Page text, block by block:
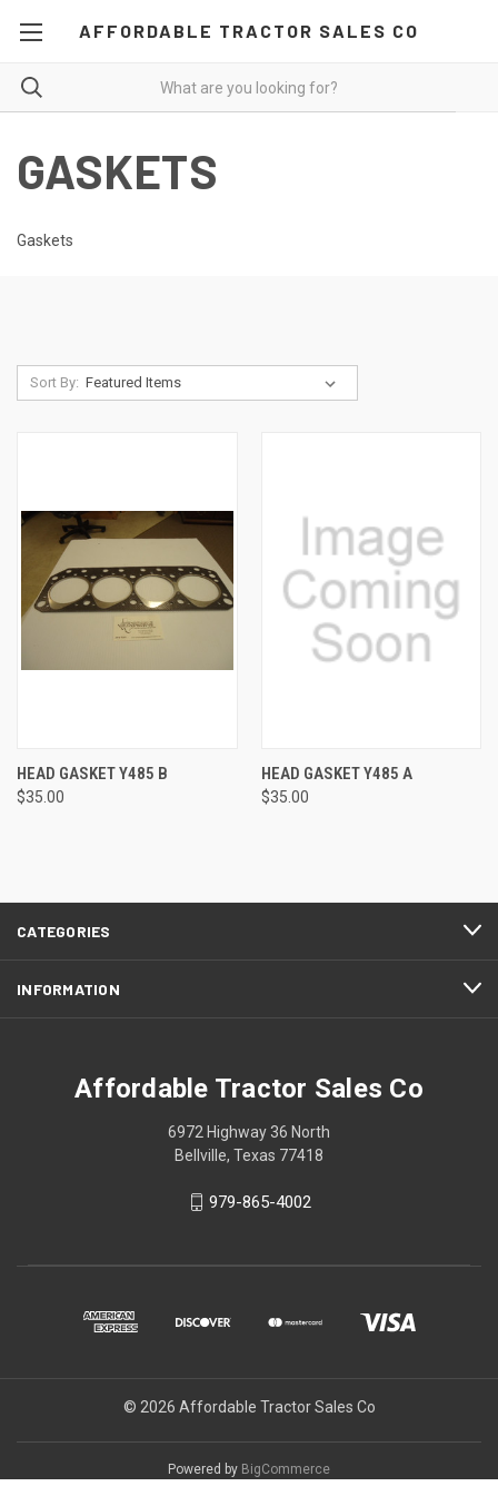
AFFORDABLE TRACTOR SALES CO
GASKETS
Gaskets
Sort By:
HEAD GASKET Y485 B
$35.00
HEAD GASKET Y485 A
$35.00
CATEGORIES
INFORMATION
Affordable Tractor Sales Co
6972 Highway 36 North
Bellville, Texas 77418
979-865-4002
© 2026 Affordable Tractor Sales Co
Powered by BigCommerce